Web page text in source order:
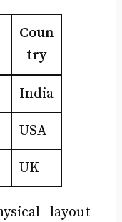
Coun
try
India
USA
UK
layout